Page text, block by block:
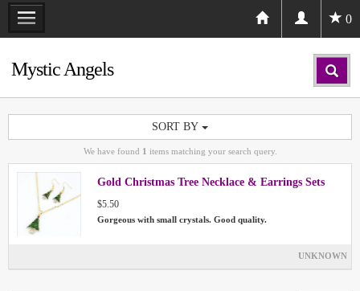
0
Mystic Angels
SORT BY
We have found 1 items matching your search query.
Gold Christmas Tree Necklace & Earrings Sets
$5.50
Gorgeous with small crystals. Good quality.
UNKNOWN